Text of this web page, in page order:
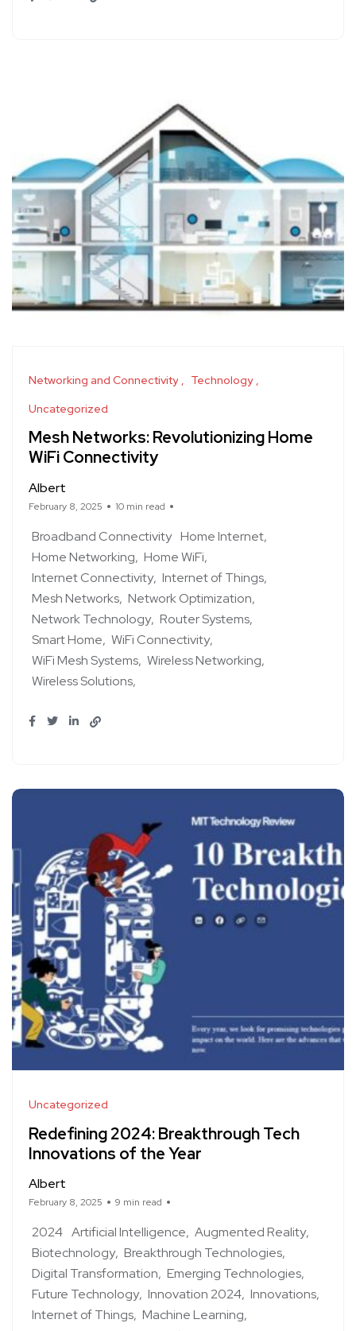
Networking and Connectivity
Technology
Uncategorized
Mesh Networks: Revolutionizing Home
WiFi Connectivity
Albert
February 8, 2025 10 min read
Broadband Connectivity Home Internet
Home Networking Home WiFi
Internet Connectivity Internet of Things
Mesh Networks Network Optimization
Network Technology Router Systems
Smart Home WiFi Connectivity
WiFi Mesh Systems Wireless Networking
Wireless Solutions
Uncategorized
Redefining 2024: Breakthrough Tech
Innovations of the Year
Albert
February 8, 2025 9 min read
2024 Artificial Intelligence Augmented Reality
Biotechnology Breakthrough Technologies
Digital Transformation Emerging Technologies
Future Technology Innovation 2024 Innovations
Internet of Things Machine Learning